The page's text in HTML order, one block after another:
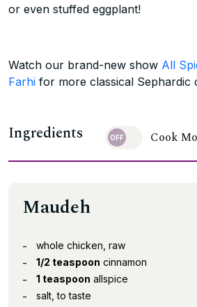
or even stuffed eggplant!
Watch our brand-new show All
Farhi for more classical Sephardic
Ingredients Cook
Maudeh
whole chicken, raw
1/2 teaspoon cinnamon
1 teaspoon allspice
salt, to taste